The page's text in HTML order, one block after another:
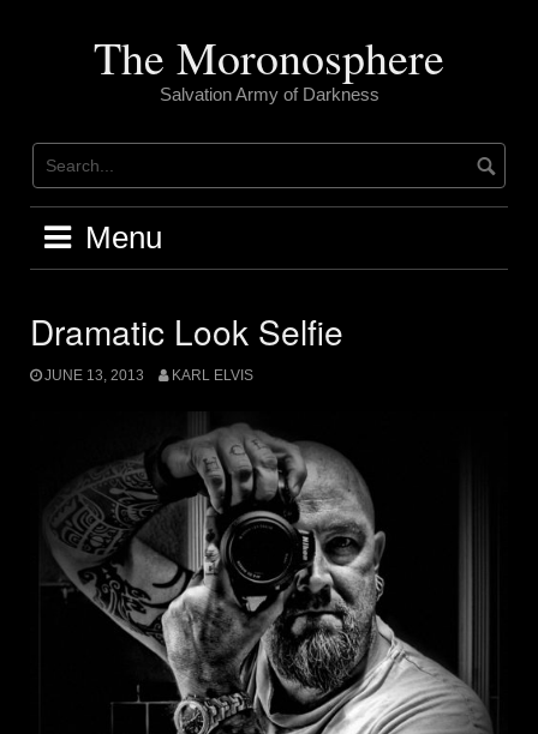
The Moronosphere
Salvation Army of Darkness
Menu
Dramatic Look Selfie
JUNE 13, 2013 KARL ELVIS